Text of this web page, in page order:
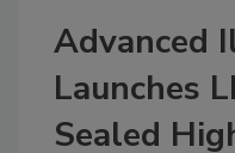
Advanced
Launches
Sealed